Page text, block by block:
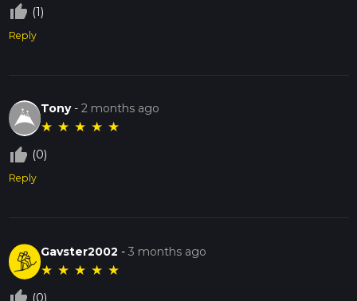
thumb_up_off_alt (1)
Reply
Tony-2 months ago
★ ★ ★ ★ ★
thumb_up_off_alt (0)
Reply
Gavster2002 -3 months ago
★ ★ ★ ★ ★
(0)